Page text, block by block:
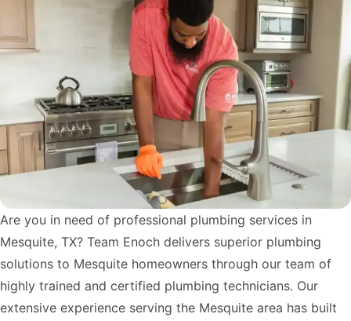
Are you in need of professional plumbing services in
Mesquite, TX? Team Enoch delivers superior plumbing
solutions to Mesquite homeowners through our team of
highly trained and certified plumbing technicians. Our
extensive experience serving the Mesquite area has built